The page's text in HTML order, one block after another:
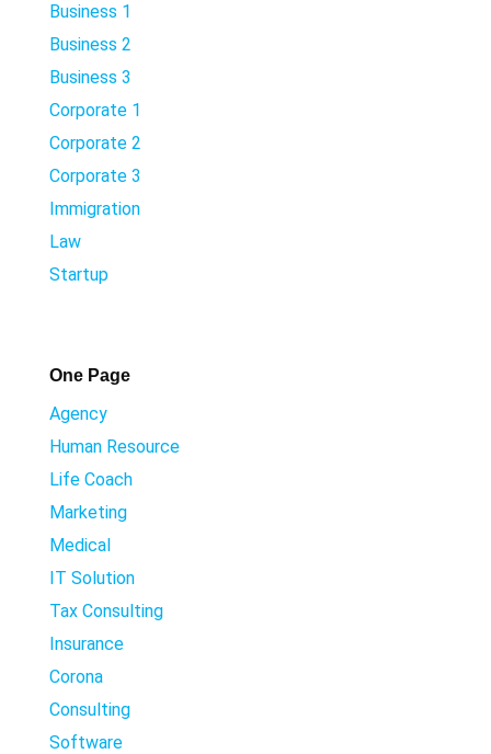
Business 1
Business 2
Business 3
Corporate 1
Corporate 2
Corporate 3
Immigration
Law
Startup
One Page
Agency
Human Resource
Life Coach
Marketing
Medical
IT Solution
Tax Consulting
Insurance
Corona
Consulting
Software